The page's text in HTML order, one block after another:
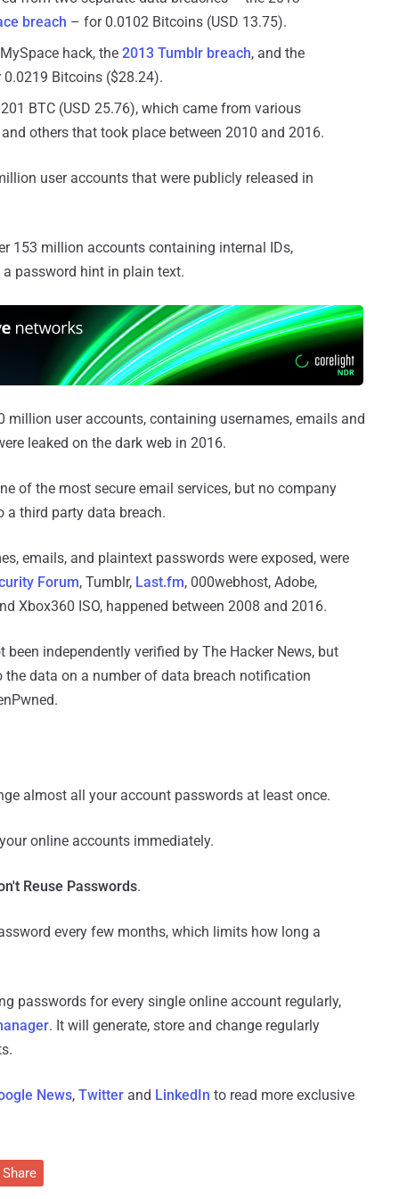
breach – for 0.0102 Bitcoins (USD 13.75).
hack, the 2013 Tumblr breach, and the
Bitcoins ($28.24).
BTC (USD 25.76), which came from various
and others that took place between 2010 and 2016.
user accounts that were publicly released in
153 million accounts containing internal IDs,
password hint in plain text.
user accounts, containing usernames, emails and
leaked on the dark web in 2016.
of the most secure email services, but no company
a third party data breach.
emails, and plaintext passwords were exposed, were
Forum, Tumblr, Last.fm, 000webhost, Adobe,
Xbox360 ISO, happened between 2008 and 2016.
independently verified by The Hacker News, but
data on a number of data breach notification
almost all your account passwords at least once.
online accounts immediately.
Reuse Passwords.
every few months, which limits how long a
passwords for every single online account regularly,
. It will generate, store and change regularly
News, Twitter and LinkedIn to read more exclusive
Share